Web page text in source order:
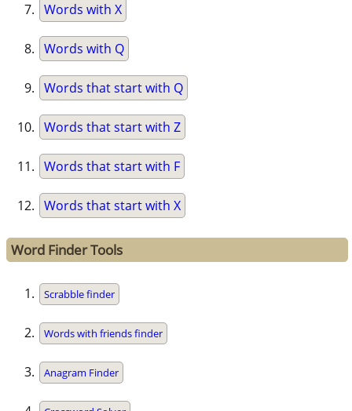
Words with X
Words with Q
Words that start with Q
Words that start with Z
Words that start with F
Words that start with X
Word Finder Tools
Scrabble finder
Words with friends finder
Anagram Finder